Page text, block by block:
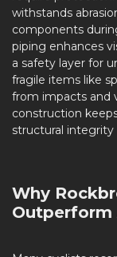
withstands
components
piping enhances
a safety layer for
fragile items like
from impacts and
construction
structural integrity
Why
Outperform